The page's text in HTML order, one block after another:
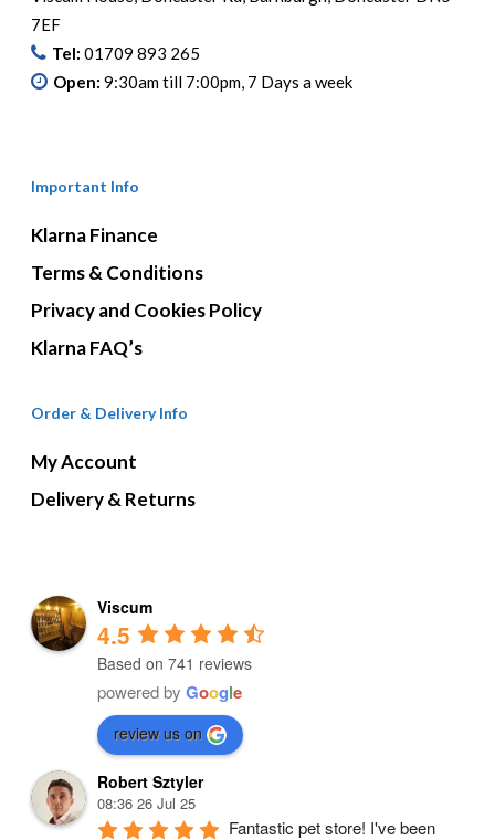
7EF
Tel: 01709 893 265
Open: 9:30am till 7:00pm, 7 Days a week
Important Info
Klarna Finance
Terms & Conditions
Privacy and Cookies Policy
Klarna FAQ’s
Order & Delivery Info
My Account
Delivery & Returns
Viscum
4.5
Based on 741 reviews
powered by Google
review us on
Robert Sztyler
08:36 26 Jul 25
Fantastic pet store! I've been